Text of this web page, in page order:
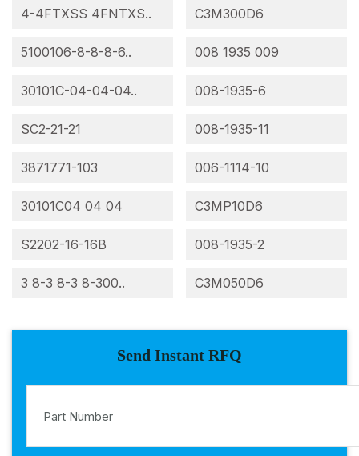
4-4FTXSS 4FNTXS..
5100106-8-8-8-6..
30101C-04-04-04..
SC2-21-21
3871771-103
30101C04 04 04
S2202-16-16B
3 8-3 8-3 8-300..
C3M300D6
008 1935 009
008-1935-6
008-1935-11
006-1114-10
C3MP10D6
008-1935-2
C3M050D6
Send Instant RFQ